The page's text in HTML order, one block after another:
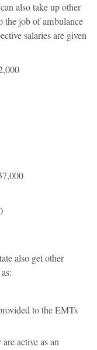
also take up other
the job of ambulance
salaries are given
also get other
to the EMTs
active as an